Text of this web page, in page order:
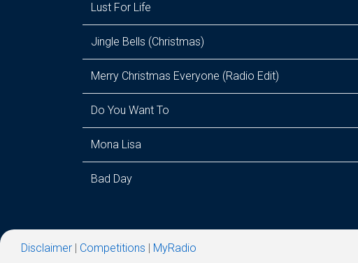
Lust For Life
Jingle Bells (Christmas)
Merry Christmas Everyone (Radio Edit)
Do You Want To
Mona Lisa
Bad Day
Disclaimer | Competitions | MyRadio